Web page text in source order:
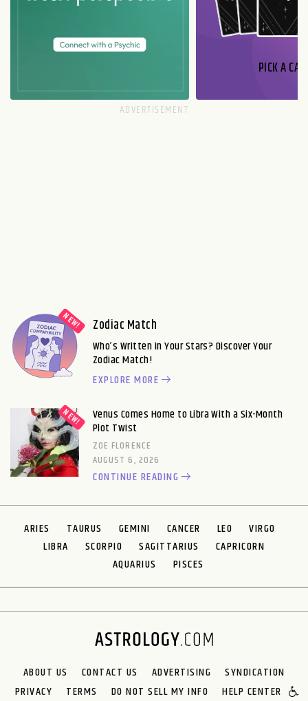
PICK A
Zodiac Match
Who’s Written in Your Stars? Discover Your
Zodiac Match!
EXPLORE MORE
Venus Comes Home to Libra With a Six-Month
Plot Twist
ZOE FLORENCE
AUGUST 6, 2026
CONTINUE READING
ARIES TAURUS GEMINI CANCER LEO
VIRGO
LIBRA
SCORPIO SAGITTARIUS
CAPRICORN
AQUARIUS
PISCES
ABOUT US CONTACT US ADVERTISING
SYNDICATION
PRIVACY
TERMS DO NOT SELL MY INFO HELP CENTER